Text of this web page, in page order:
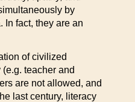
by
In fact, they are an
of civilized
teacher and
are not allowed, and
last century, literacy